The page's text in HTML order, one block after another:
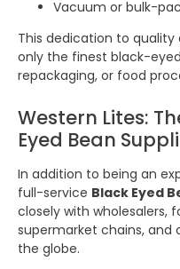
Vacuum or bulk-
This dedication to
only the finest black-
repackaging, or food
Western Lites:
Eyed Bean
In addition to being an
full-service Black Eyed
closely with wholesalers,
supermarket chains, and
the globe.